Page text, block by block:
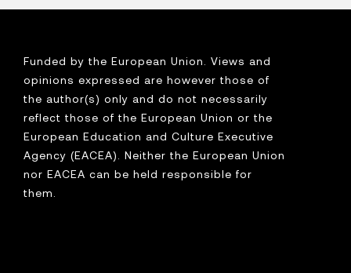
Funded by the European Union. Views and
opinions expressed are however those of
the author(s) only and do not necessarily
reflect those of the European Union or the
European Education and Culture Executive
Agency (EACEA). Neither the European Union
nor EACEA can be held responsible for
them.